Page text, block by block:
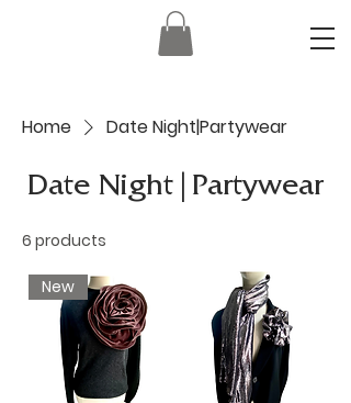
Home Date Night|Partywear
Date Night|Partywear
6 products
New